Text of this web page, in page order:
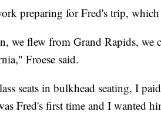
preparing for Fred's trip,
we flew from Grand Rapids, we
Froese said.
seats in bulkhead seating, I
Fred's first time and I wanted